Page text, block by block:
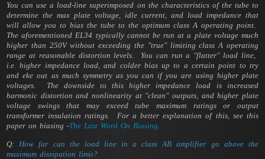
You can use a load-line superimposed on the characteristics of the tube to
determine the max plate voltage, idle current, and load impedance that
will allow you to bias the tube to the optimum class A operating point.
The aforementioned EL34 typically cannot be run at a plate voltage much
higher than 250V without exceeding the "true" limiting class A operating
range at reasonable distortion levels. You can run a "flatter" load line,
i.e. higher impedance load, and colder bias up to a certain point to try
and eke out as much symmetry as you can if you are using higher plate
voltages. The downside to this higher impedance load is increased
harmonic distortion and nonlinearity at "clean" outputs, and higher plate
voltage swings that may exceed tube maximum ratings or output
transformer insulation ratings. For a better explanation of this, see this
paper on biasing -The Last Word On Biasing.
Q:How far can the load line in a class AB amplifier go above the
maximum dissipation limit?